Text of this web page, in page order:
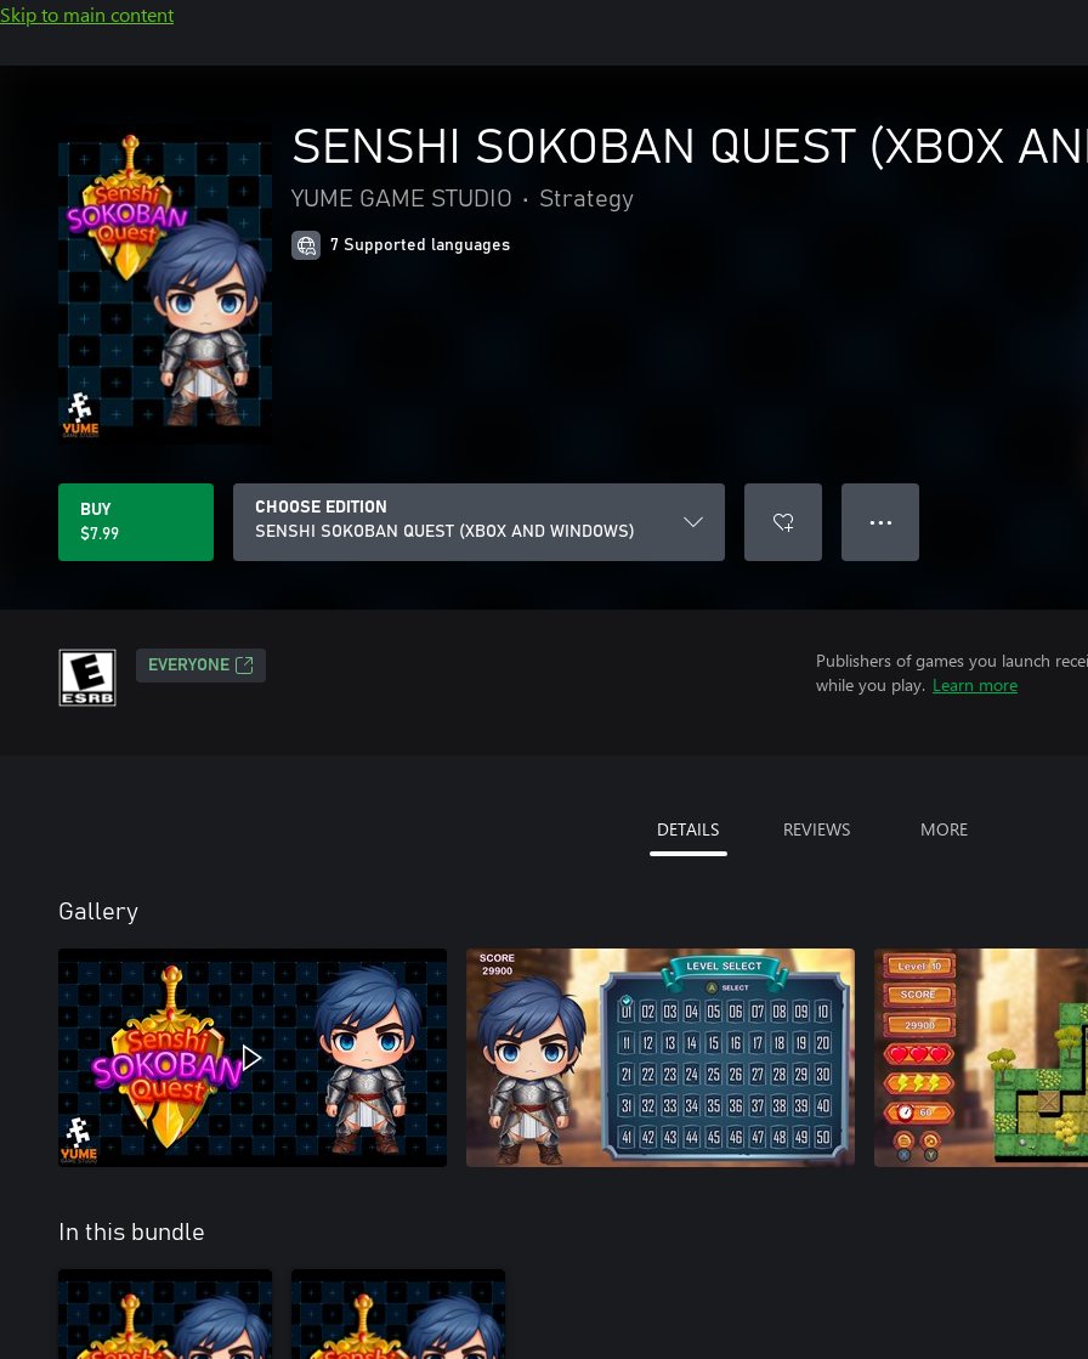
Skip to main content
SENSHI SOKOBAN QUEST (XBOX
YUME GAME STUDIO • Strategy
7 Supported languages
BUY
$7.99
CHOOSE EDITION
SENSHI SOKOBAN QUEST (XBOX AND WINDOWS)
● ● ●
EVERYONE
Publishers of games you launch
while you play. Learn more
DETAILS REVIEWS MORE
Gallery
In this bundle